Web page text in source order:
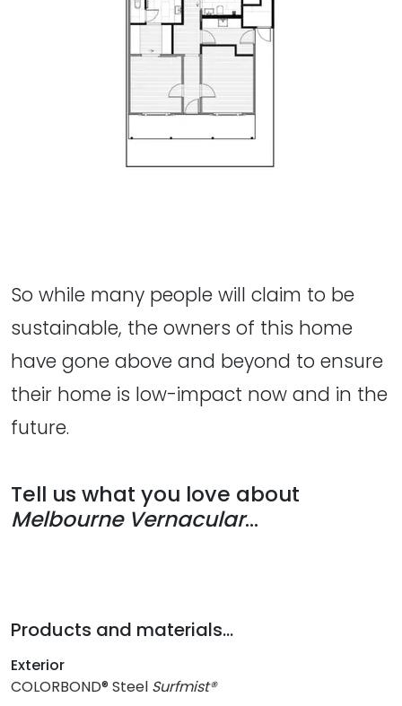
So while many people will claim to be
sustainable, the owners of this home
have gone above and beyond to ensure
their home is low-impact now and in the
future.
Tell us what you love about
Melbourne Vernacular...
Products and materials...
Exterior
COLORBOND® Steel Surfmist®